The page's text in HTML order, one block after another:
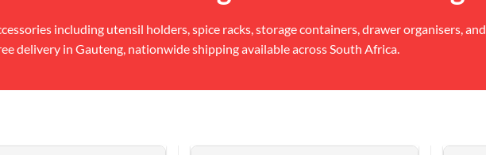
including utensil holders, spice racks, storage containers, drawer organisers, and
delivery in Gauteng, nationwide shipping available across South Africa.